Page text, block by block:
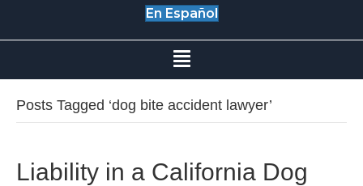
En Español
Posts Tagged ‘dog bite accident lawyer’
Liability in a California Dog